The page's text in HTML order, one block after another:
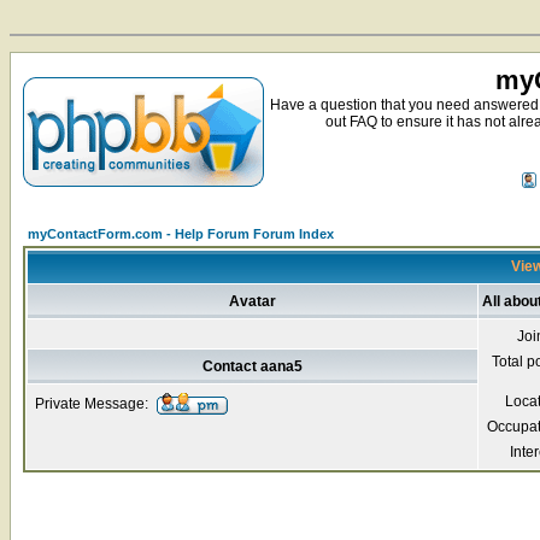
Have a question that you need
out FAQ to ensure it has not
myContactForm.com - Help Forum Forum Index
Avatar All
Total
Contact aana5
Private Message: